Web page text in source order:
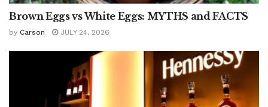
Brown Eggs vs White Eggs: MYTHS and FACTS
by Carson JULY 24, 2026